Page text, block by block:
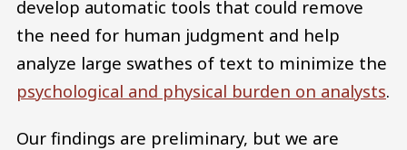
develop automatic tools that could remove
the need for human judgment and help
analyze large swathes of text to minimize the
psychological and physical burden on analysts.
Our findings are preliminary, but we are